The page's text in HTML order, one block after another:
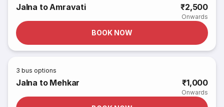
Jalna to Amravati ₹2,500
Onwards
BOOK NOW
3 bus options
Jalna to Mehkar ₹1,000
Onwards